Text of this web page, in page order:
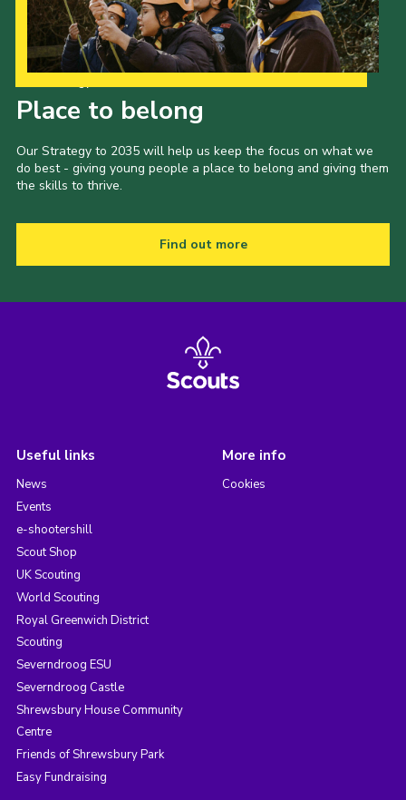
Place to belong
Our Strategy to 2035 will help us keep the focus on what we
do best - giving young people a place to belong and giving them
the skills to thrive.
Find out more
Useful links
News
Events
e-shootershill
Scout Shop
UK Scouting
World Scouting
Royal Greenwich District
Scouting
Severndroog ESU
Severndroog Castle
Shrewsbury House Community
Centre
Friends of Shrewsbury Park
Easy Fundraising
More info
Cookies